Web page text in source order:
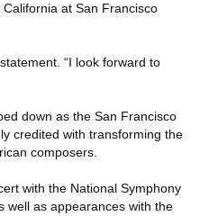
at San Francisco
“I look forward to
down as the San Francisco
credited with transforming the
composers.
with the National Symphony
well as appearances with the